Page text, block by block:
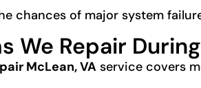
chances of major system
We Repair
McLean, VA service covers